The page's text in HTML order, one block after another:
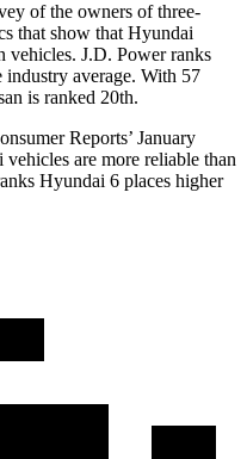
of the owners of three-
that show that Hyundai
vehicles. J.D. Power ranks
average. With 57
is ranked 20th.
Reports’ January
vehicles are more reliable than
Hyundai 6 places higher